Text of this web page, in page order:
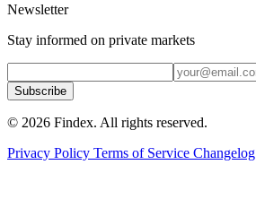
Newsletter
Stay informed on private markets
Subscribe
© 2026 Findex. All rights reserved.
Privacy Policy Terms of Service Changelog